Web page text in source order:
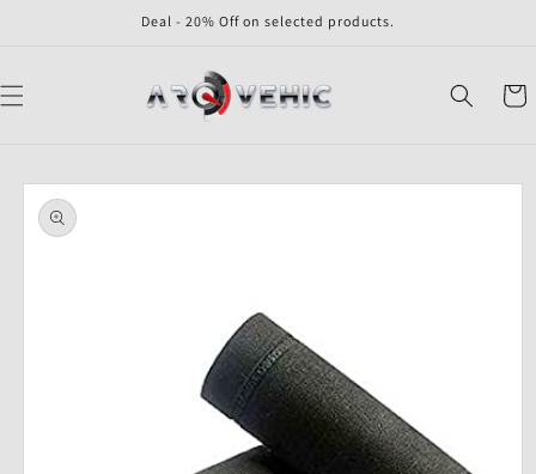
Deal - 20% Off on selected products.
Cart
Skip to
product
information